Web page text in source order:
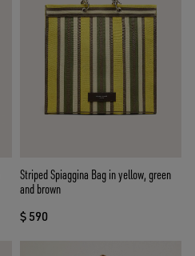
Striped Spiaggina Bag in yellow, green
and brown
$ 590